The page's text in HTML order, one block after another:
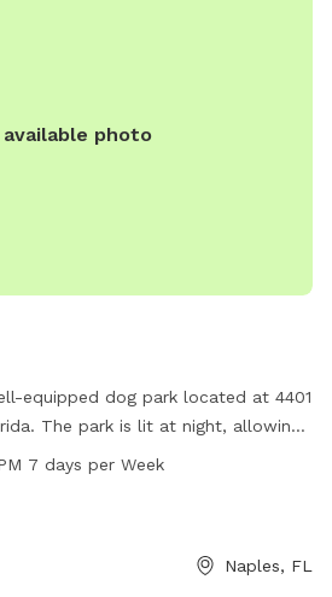
available photo
equipped dog park located at 4401
The park is lit at night, allowing
after dark. It is open from
or contact them at
7 days per Week
Naples, FL